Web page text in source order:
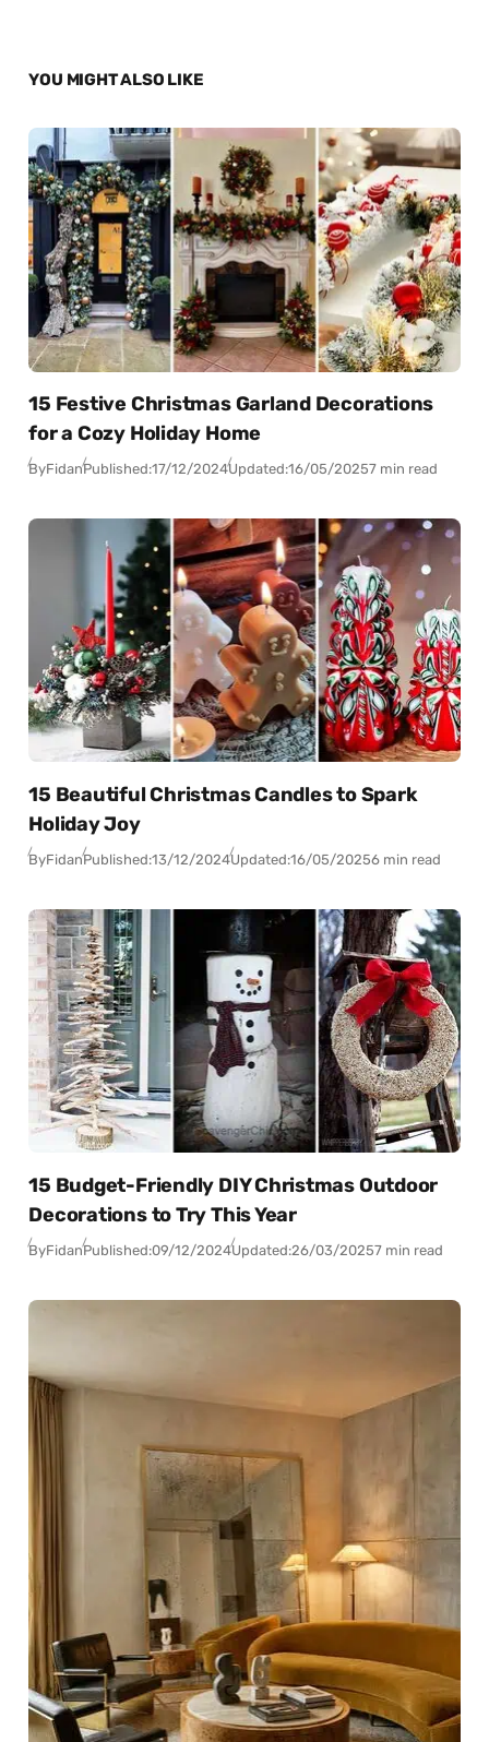
YOU MIGHT ALSO LIKE
15 Festive Christmas Garland Decorations
for a Cozy Holiday Home
ByFidanPublished:17/12/2024Updated:16/05/20257 min read
15 Beautiful Christmas Candles to Spark
Holiday Joy
ByFidanPublished:13/12/2024Updated:16/05/20256 min read
15 Budget-Friendly DIY Christmas Outdoor
Decorations to Try This Year
ByFidanPublished:09/12/2024Updated:26/03/20257 min read